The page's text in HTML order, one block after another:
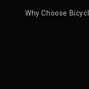
Why Choose